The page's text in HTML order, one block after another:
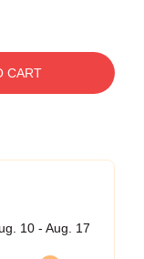
CART
10 - Aug. 17